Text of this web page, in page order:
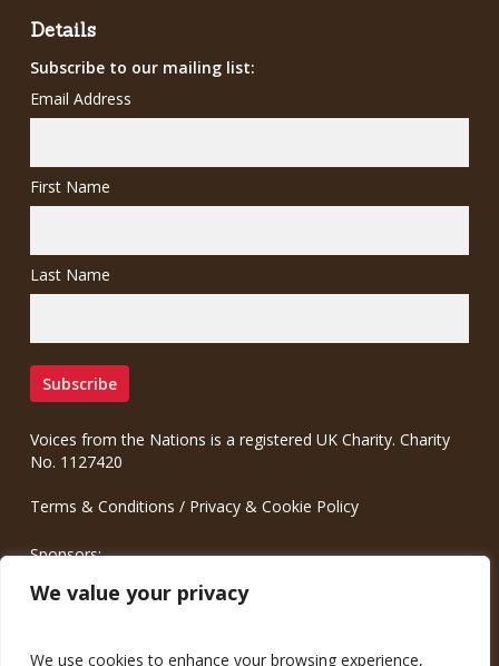
We value your privacy
We use cookies to enhance your browsing experience,
Details
Subscribe to our mailing list:
Email Address
First Name
Last Name
Voices from the Nations is a registered UK Charity. Charity
No. 1127420
Terms & Conditions / Privacy & Cookie Policy
Sponsors:
Meinrad.CC Communication Consulting